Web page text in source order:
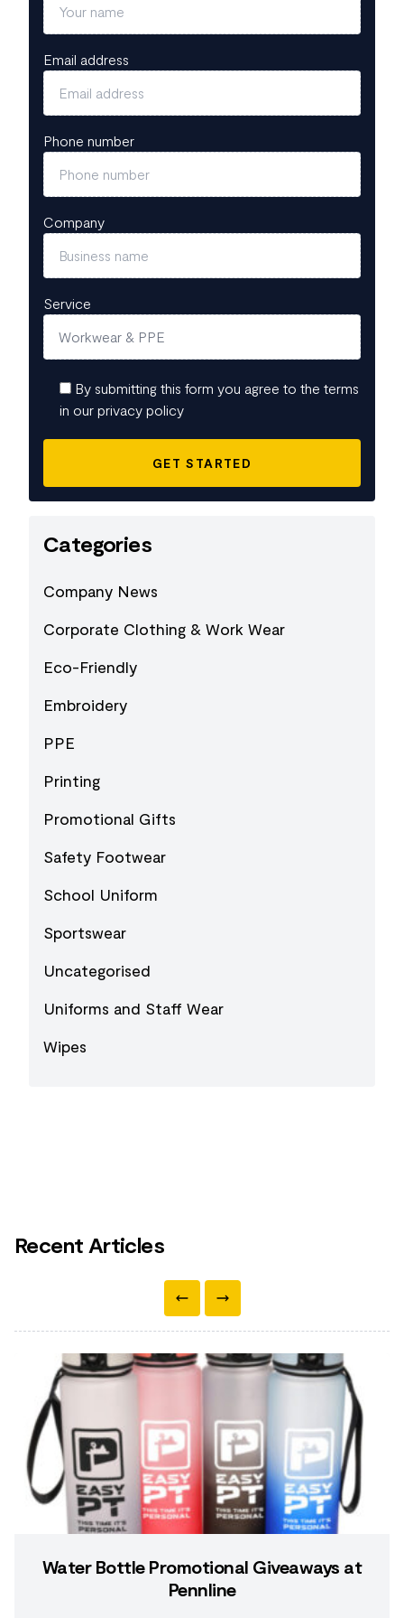
Email address
Phone number
Company
Service
By submitting this form you agree to the terms
in our privacy policy
Categories
Company News
Corporate Clothing & Work Wear
Eco-Friendly
Embroidery
PPE
Printing
Promotional Gifts
Safety Footwear
School Uniform
Sportswear
Uncategorised
Uniforms and Staff Wear
Wipes
Recent Articles
Water Bottle Promotional Giveaways at
Pennline